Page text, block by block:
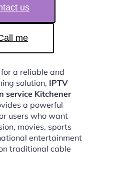
us
me
a reliable and
solution, IPTV
service Kitchener
a powerful
users who want
movies, sports
entertainment
traditional cable